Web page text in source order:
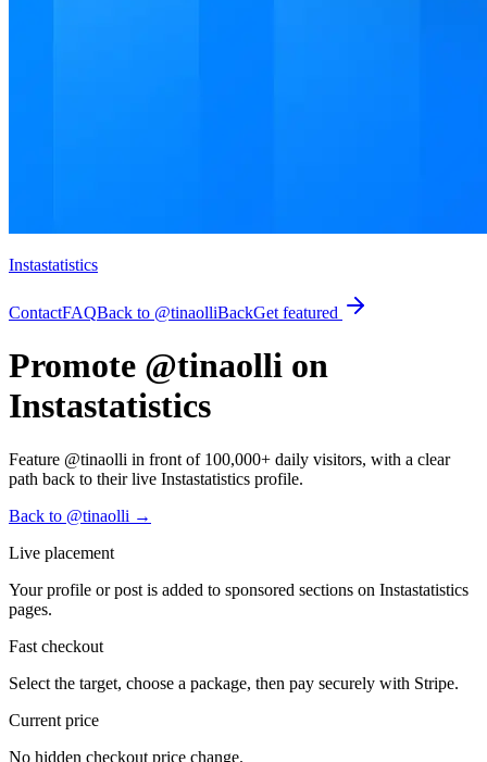
Instastatistics
ContactFAQBack to @tinaolliBackGet featured
Promote @tinaolli on
Instastatistics
Feature @tinaolli in front of 100,000+ daily visitors, with a clear
path back to their live Instastatistics profile.
Back to @tinaolli →
Live placement
Your profile or post is added to sponsored sections on Instastatistics
pages.
Fast checkout
Select the target, choose a package, then pay securely with Stripe.
Current price
No hidden checkout price change.